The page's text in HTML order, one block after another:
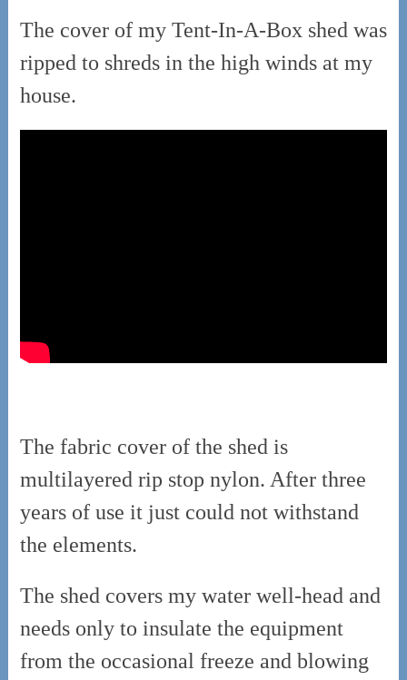
The cover of my Tent-In-A-Box shed was
ripped to shreds in the high winds at my
house.
The fabric cover of the shed is
multilayered rip stop nylon. After three
years of use it just could not withstand
the elements.
The shed covers my water well-head and
needs only to insulate the equipment
from the occasional freeze and blowing